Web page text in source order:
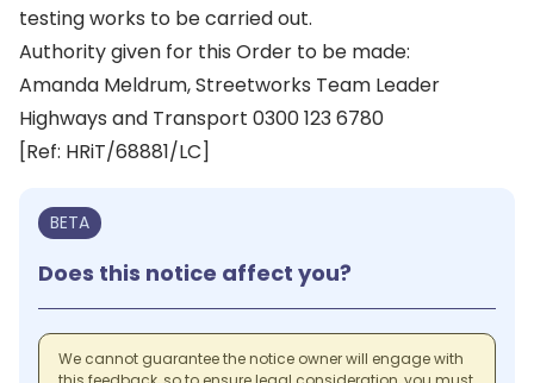
testing works to be carried out.
Authority given for this Order to be made:
Amanda Meldrum, Streetworks Team Leader
Highways and Transport 0300 123 6780
[Ref: HRiT/68881/LC]
BETA
Does this notice affect you?
We cannot guarantee the notice owner will engage with